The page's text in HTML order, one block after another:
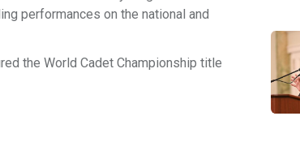
performances on the national and
the World Cadet Championship title